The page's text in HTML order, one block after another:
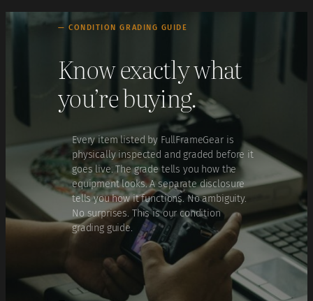
— CONDITION GRADING GUIDE
Know exactly what
you’re buying.
Every item listed by FullFrameGear is
physically inspected and graded before it
goes live. The grade tells you how the
equipment looks. A separate disclosure
tells you how it functions. No ambiguity.
No surprises. This is our condition
grading guide.